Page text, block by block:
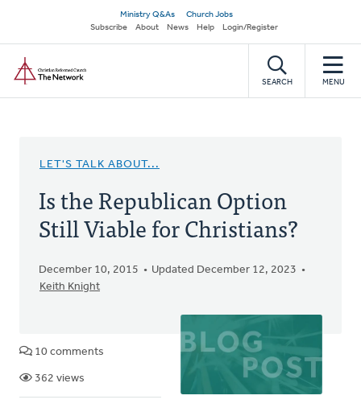
main
content
Secondary
navigation
Ministry Q&As
Church Jobs
Subscribe
About News Help Login/Register
SEARCH MENU
LET'S TALK ABOUT...
Is the Republican Option
Still Viable for Christians?
December 10, 2015
Updated December 12, 2023
Keith Knight
10 comments
362 views